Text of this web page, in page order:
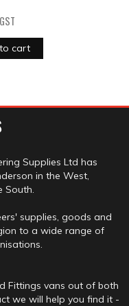
cart
Supplies Ltd has
in the West,
South.
supplies, goods and
to a wide range of
Fittings vans out of both
we will help you find it -